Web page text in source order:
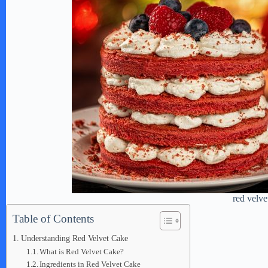
red
Table of Contents
Understanding Red Velvet Cake
What is Red Velvet Cake?
Ingredients in Red Velvet Cake